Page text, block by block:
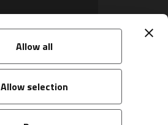
Allow all
Allow selection